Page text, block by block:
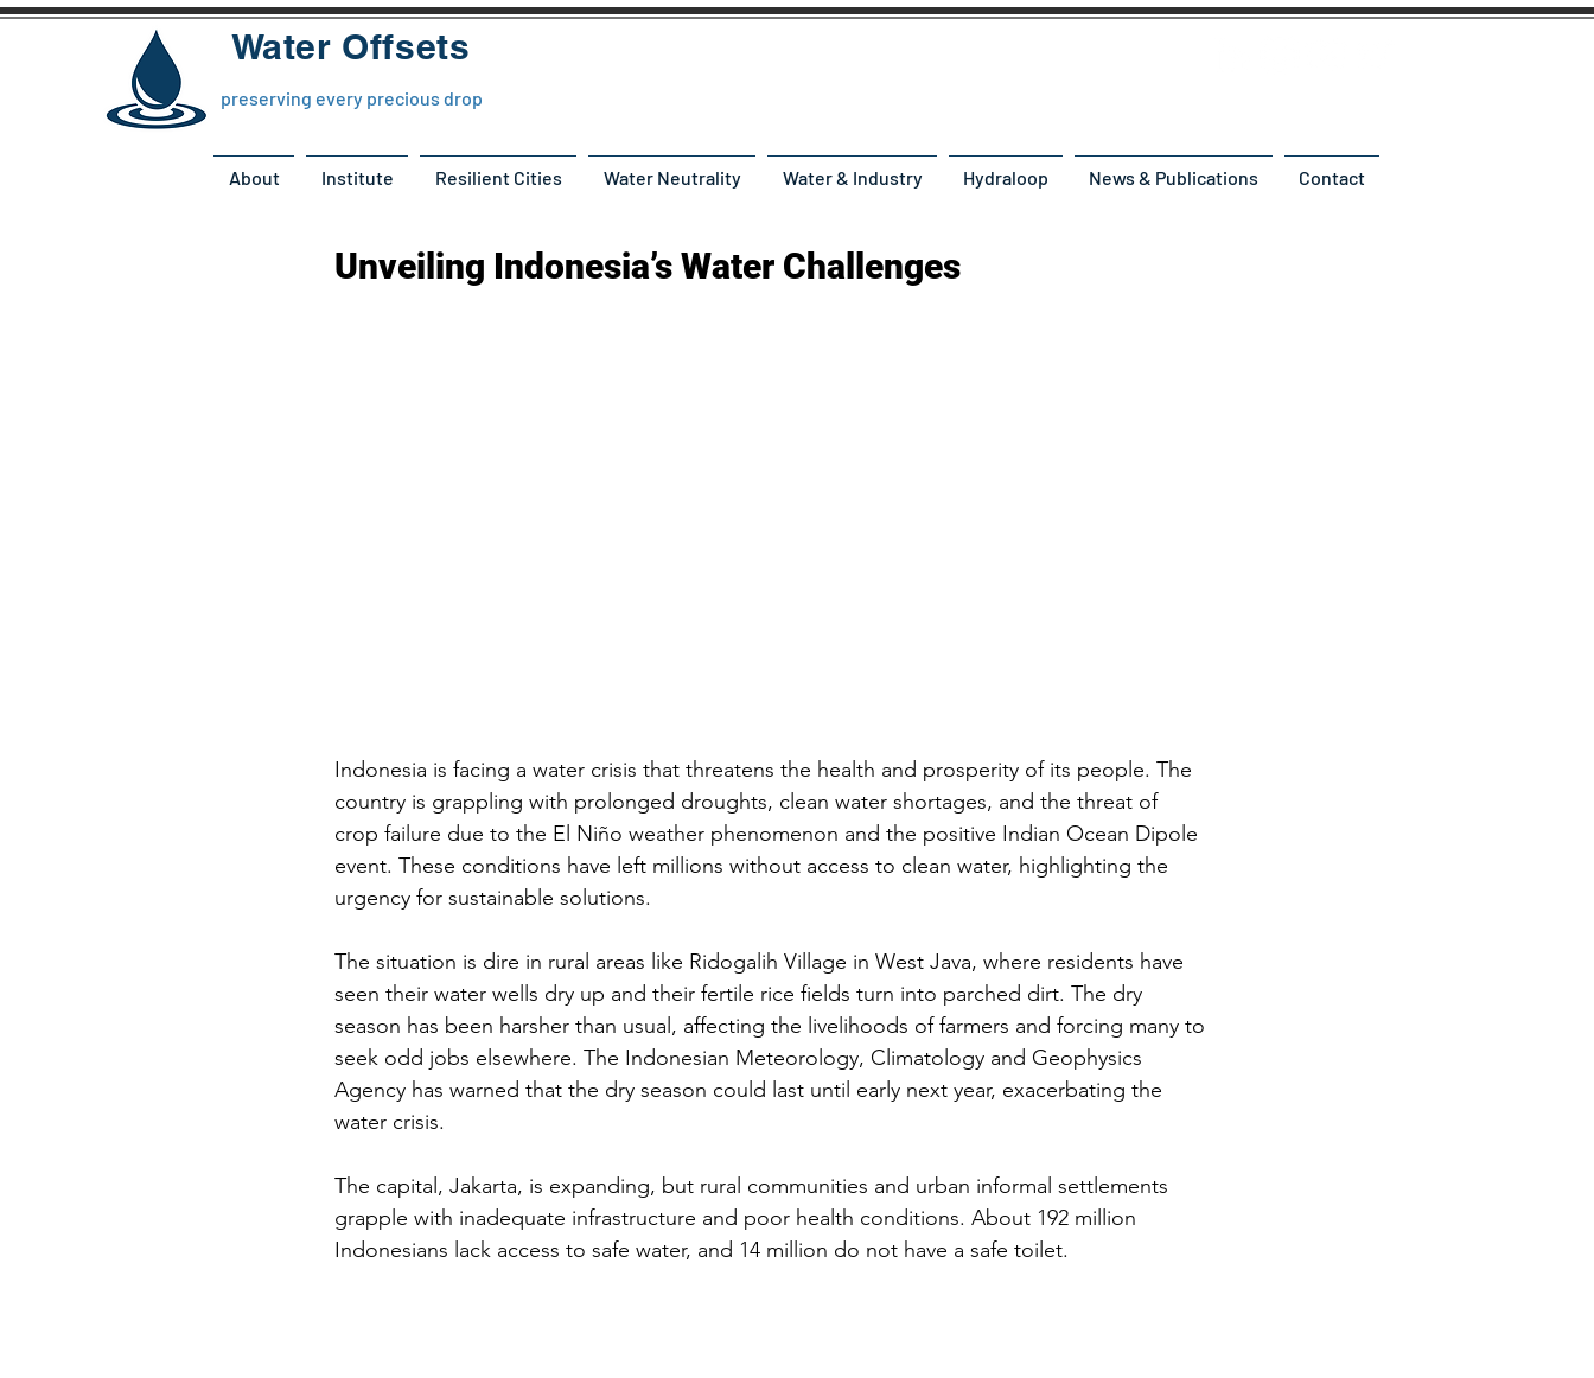
Water Offsets
preserving every precious drop
About Institute Resilient Cities Water Neutrality Water & Industry Hydraloop News & Publications Contact
Unveiling Indonesia’s Water Challenges
Indonesia is facing a water crisis that threatens the health and prosperity of its people. The
country is grappling with prolonged droughts, clean water shortages, and the threat of
crop failure due to the El Niño weather phenomenon and the positive Indian Ocean Dipole
event. These conditions have left millions without access to clean water, highlighting the
urgency for sustainable solutions.
The situation is dire in rural areas like Ridogalih Village in West Java, where residents have
seen their water wells dry up and their fertile rice fields turn into parched dirt. The dry
season has been harsher than usual, affecting the livelihoods of farmers and forcing many to
seek odd jobs elsewhere. The Indonesian Meteorology, Climatology and Geophysics
Agency has warned that the dry season could last until early next year, exacerbating the
water crisis.
The capital, Jakarta, is expanding, but rural communities and urban informal settlements
grapple with inadequate infrastructure and poor health conditions. About 192 million
Indonesians lack access to safe water, and 14 million do not have a safe toilet.